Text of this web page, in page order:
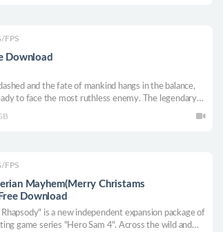
FPS
Download
and the fate of mankind hangs in the balance,
to face the most ruthless enemy. The legendary
and has by far the largest story of sergeants.
FPS
Mayhem(Merry Christams
Download
is a new independent expansion package of
game series "Hero Sam 4". Across the wild and